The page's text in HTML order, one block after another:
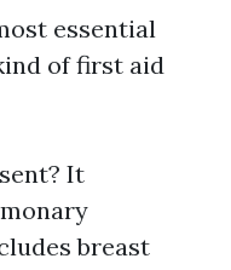
essential
of first aid
It
breast